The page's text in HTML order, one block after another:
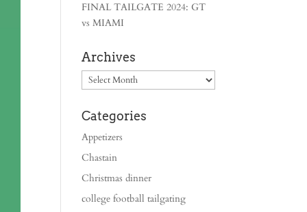
FINAL TAILGATE 2024: GT
vs MIAMI
Archives
Archives
Categories
Appetizers
Chastain
Christmas dinner
college football tailgating